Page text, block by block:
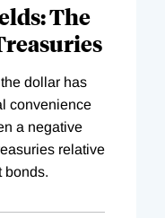
The
dollar has
convenience
a negative
relative
bonds.